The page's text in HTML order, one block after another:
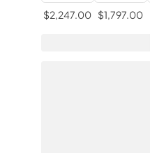
$2,247.00 $1,797.00